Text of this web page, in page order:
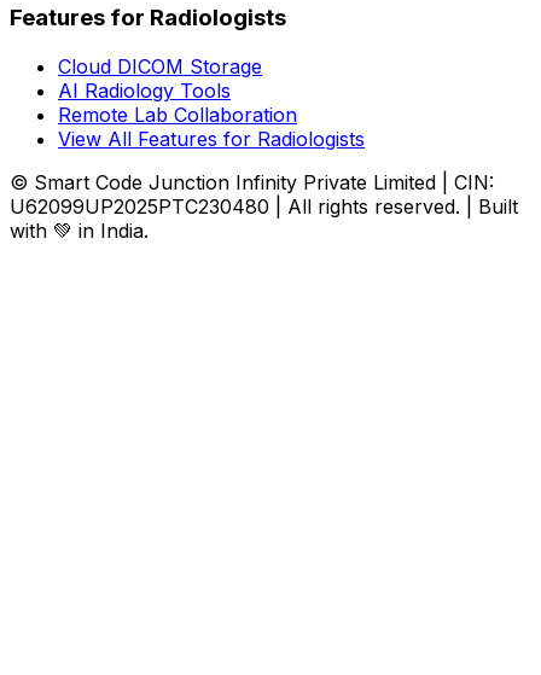
Features for Radiologists
Cloud DICOM Storage
AI Radiology Tools
Remote Lab Collaboration
View All Features for Radiologists
© Smart Code Junction Infinity Private Limited | CIN:
U62099UP2025PTC230480 | All rights reserved. | Built
with 💚 in India.